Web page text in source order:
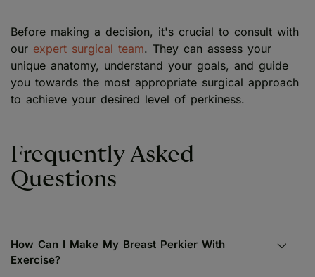
Before making a decision, it's crucial to consult with
our expert surgical team. They can assess your
unique anatomy, understand your goals, and guide
you towards the most appropriate surgical approach
to achieve your desired level of perkiness.
Frequently Asked
Questions
How Can I Make My Breast Perkier With
Exercise?